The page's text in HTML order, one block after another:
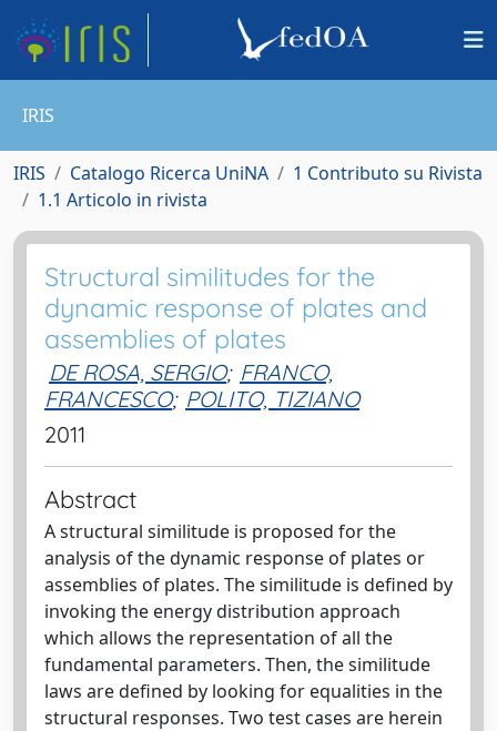
IRIS
IRIS Catalogo Ricerca UniNA
1 Contributo su Rivista
1.1 Articolo in rivista
Structural similitudes for the
dynamic response of plates and
assemblies of plates
DE ROSA, SERGIO; FRANCO,
FRANCESCO; POLITO, TIZIANO
2011
Abstract
A structural similitude is proposed for the
analysis of the dynamic response of plates or
assemblies of plates. The similitude is defined by
invoking the energy distribution approach
which allows the representation of all the
fundamental parameters. Then, the similitude
laws are defined by looking for equalities in the
structural responses. Two test cases are herein